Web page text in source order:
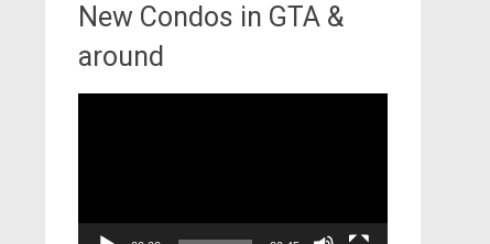
New Condos in GTA &
around